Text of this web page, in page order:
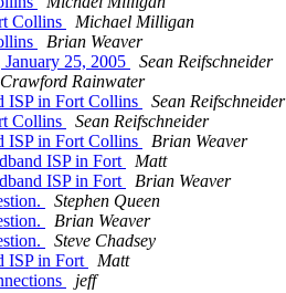
Collins
Michael Milligan
Brian Weaver
25, 2005
Sean Reifschneider
Crawford Rainwater
ISP in Fort Collins
Sean Reifschneider
Collins
Sean Reifschneider
ISP in Fort Collins
Brian Weaver
ISP in Fort
Matt
ISP in Fort
Brian Weaver
Stephen Queen
Brian Weaver
Steve Chadsey
ISP in Fort
Matt
jeff